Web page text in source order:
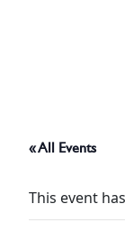
OFFERS
« All Events
This event